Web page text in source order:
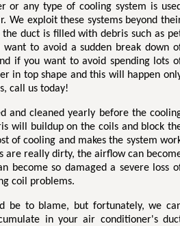
or any type of cooling system is
We exploit these systems beyond
duct is filled with debris such as
to avoid a sudden break down
if you want to avoid spending lots
in top shape and this will happen
call us today!
and cleaned yearly before the
will buildup on the coils and block
of cooling and makes the system
are really dirty, the airflow can
become so damaged a severe loss
coil problems.
be to blame, but fortunately, we
in your air conditioner's